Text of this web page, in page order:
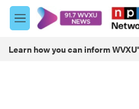
Skip to main content
M
e
u
Learn how you can inform